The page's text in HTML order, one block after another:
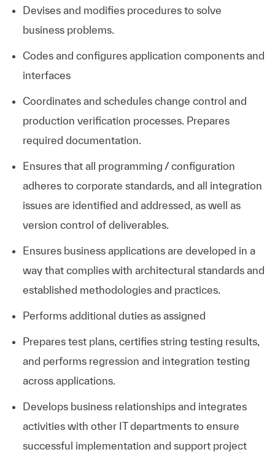
Devises and modifies procedures to solve
business problems.
Codes and configures application components and
interfaces
Coordinates and schedules change control and
production verification processes. Prepares
required documentation.
Ensures that all programming / configuration
adheres to corporate standards, and all integration
issues are identified and addressed, as well as
version control of deliverables.
Ensures business applications are developed in a
way that complies with architectural standards and
established methodologies and practices.
Performs additional duties as assigned
Prepares test plans, certifies string testing results,
and performs regression and integration testing
across applications.
Develops business relationships and integrates
activities with other IT departments to ensure
successful implementation and support project